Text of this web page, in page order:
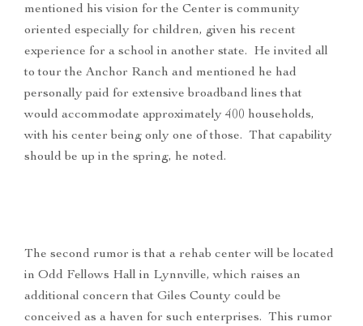
mentioned his vision for the Center is community
oriented especially for children, given his recent
experience for a school in another state. He invited all
to tour the Anchor Ranch and mentioned he had
personally paid for extensive broadband lines that
would accommodate approximately 400 households,
with his center being only one of those. That capability
should be up in the spring, he noted.
The second rumor is that a rehab center will be located
in Odd Fellows Hall in Lynnville, which raises an
additional concern that Giles County could be
conceived as a haven for such enterprises. This rumor